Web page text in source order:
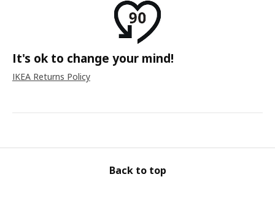
It's ok to change your mind!
IKEA Returns Policy
Back to top